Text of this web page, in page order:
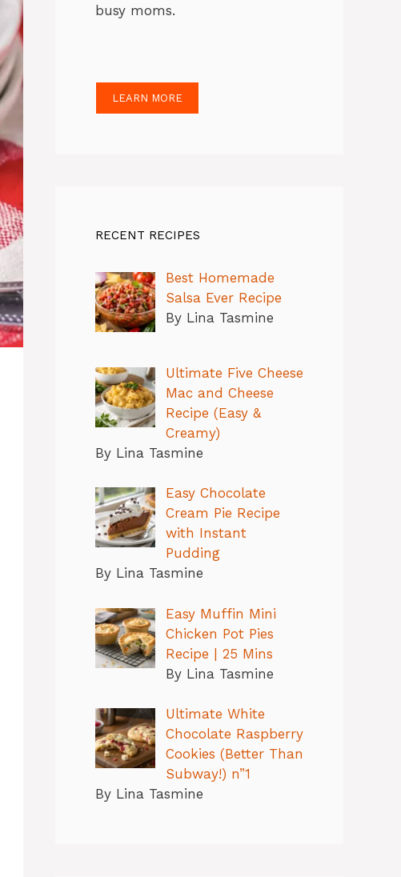
busy moms.
LEARN MORE
RECENT RECIPES
Best Homemade
Salsa Ever Recipe
By Lina Tasmine
Ultimate Five Cheese
Mac and Cheese
Recipe (Easy &
Creamy)
By Lina Tasmine
Easy Chocolate
Cream Pie Recipe
with Instant
Pudding
By Lina Tasmine
Easy Muffin Mini
Chicken Pot Pies
Recipe | 25 Mins
By Lina Tasmine
Ultimate White
Chocolate Raspberry
Cookies (Better Than
Subway!) n”1
By Lina Tasmine